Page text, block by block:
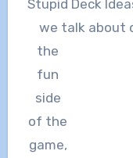
Stupid Deck
we talk about
the
fun
side
of the
game,